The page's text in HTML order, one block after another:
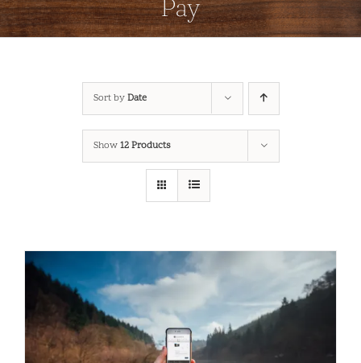
Pay
Sort byDate
Show12 Products